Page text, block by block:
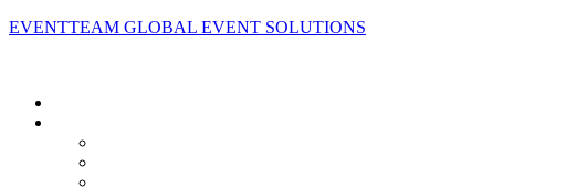
EVENTTEAM GLOBAL EVENT SOLUTIONS